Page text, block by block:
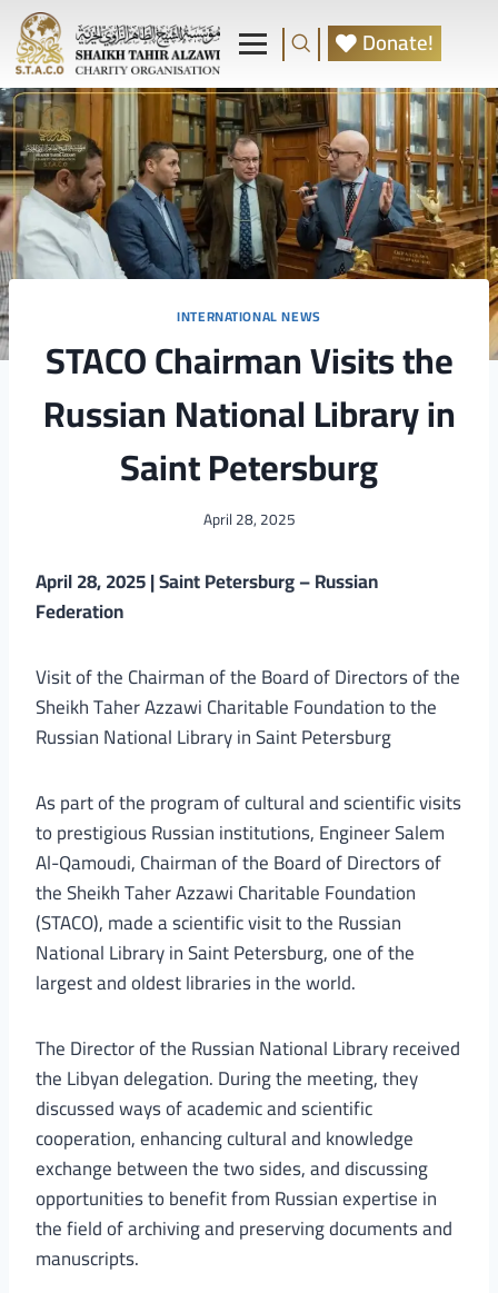
Donate!
INTERNATIONAL NEWS
STACO Chairman Visits the
Russian National Library in
Saint Petersburg
April 28, 2025
April 28, 2025 | Saint Petersburg – Russian
Federation
Visit of the Chairman of the Board of Directors of the
Sheikh Taher Azzawi Charitable Foundation to the
Russian National Library in Saint Petersburg
As part of the program of cultural and scientific visits
to prestigious Russian institutions, Engineer Salem
Al-Qamoudi, Chairman of the Board of Directors of
the Sheikh Taher Azzawi Charitable Foundation
(STACO), made a scientific visit to the Russian
National Library in Saint Petersburg, one of the
largest and oldest libraries in the world.
The Director of the Russian National Library received
the Libyan delegation. During the meeting, they
discussed ways of academic and scientific
cooperation, enhancing cultural and knowledge
exchange between the two sides, and discussing
opportunities to benefit from Russian expertise in
the field of archiving and preserving documents and
manuscripts.